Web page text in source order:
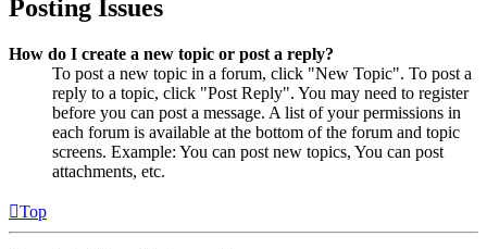
Posting Issues
How do I create a new topic or post a reply?
To post a new topic in a forum, click "New Topic". To post a
reply to a topic, click "Post Reply". You may need to register
before you can post a message. A list of your permissions in
each forum is available at the bottom of the forum and topic
screens. Example: You can post new topics, You can post
attachments, etc.
Top